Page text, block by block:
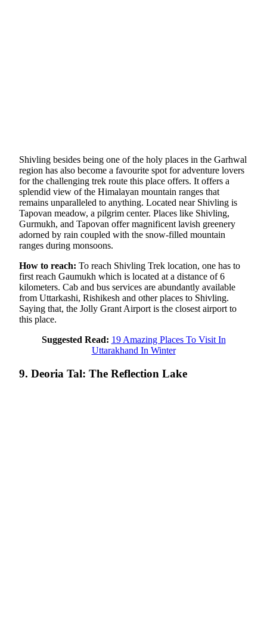
Shivling besides being one of the holy places in the Garhwal
region has also become a favourite spot for adventure lovers
for the challenging trek route this place offers. It offers a
splendid view of the Himalayan mountain ranges that
remains unparalleled to anything. Located near Shivling is
Tapovan meadow, a pilgrim center. Places like Shivling,
Gurmukh, and Tapovan offer magnificent lavish greenery
adorned by rain coupled with the snow-filled mountain
ranges during monsoons.
How to reach: To reach Shivling Trek location, one has to
first reach Gaumukh which is located at a distance of 6
kilometers. Cab and bus services are abundantly available
from Uttarkashi, Rishikesh and other places to Shivling.
Saying that, the Jolly Grant Airport is the closest airport to
this place.
Suggested Read: 19 Amazing Places To Visit In
Uttarakhand In Winter
9. Deoria Tal: The Reflection Lake